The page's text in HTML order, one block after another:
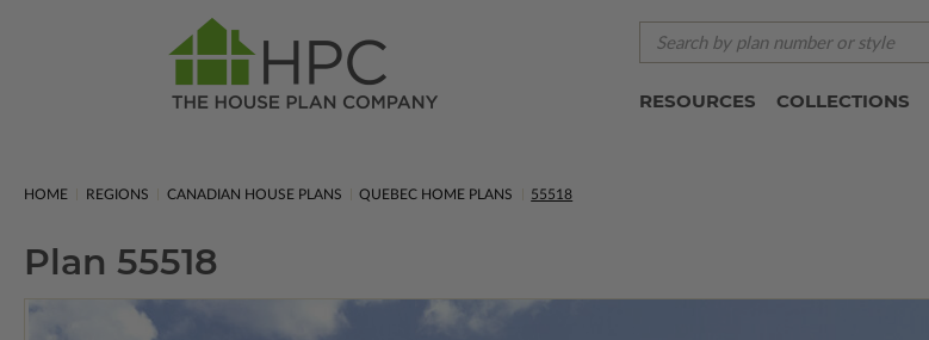
RESOURCES COLLECTIONS
HOME REGIONS CANADIAN HOUSE PLANS QUEBEC HOME PLANS 55518
Plan 55518